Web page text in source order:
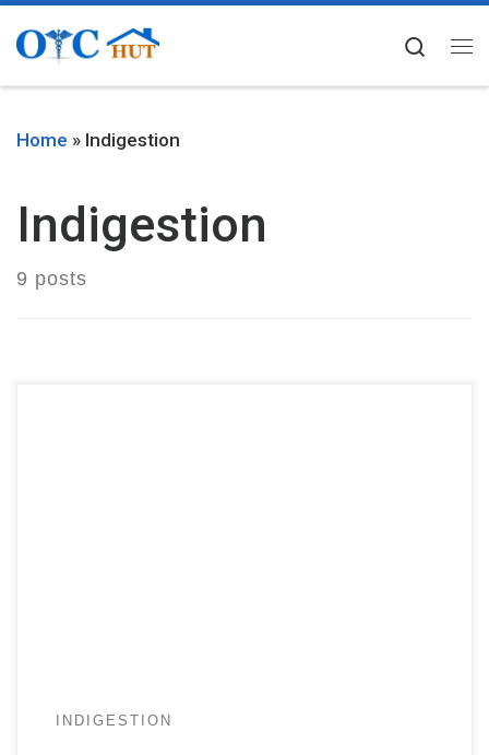
Skip to content
Home » Indigestion
Indigestion
9 posts
INDIGESTION